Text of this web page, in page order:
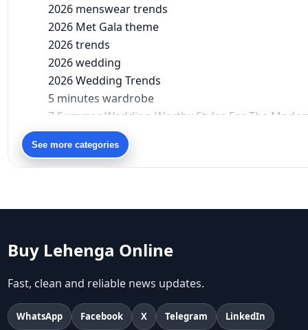
2026 menswear trends
2026 Met Gala theme
2026 trends
2026 wedding
2026 Wedding Trends
5 minutes wardrobe
7 Summer Wedding-Worthy Styles For The
90s bollywood
90s fashion
Aariyana Couture
abhinav mishra
Abhishek Sharma
Abu Jani And Sandeep Khosla
Accessories
accessories for women
Adiyogi
See more categories
Buy Lehenga Online
Fast, clean and reliable news updates.
WhatsApp Facebook X Telegram LinkedIn